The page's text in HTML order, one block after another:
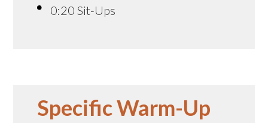
0:20 Sit-Ups
Specific Warm-Up